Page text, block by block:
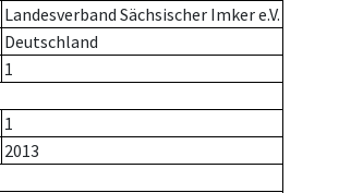
Landesverband Sächsischer Imker e.V.
Deutschland
1
1
2013